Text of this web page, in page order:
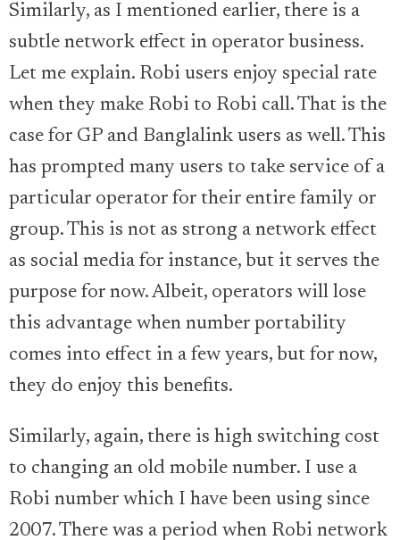
Similarly, as I mentioned earlier, there is a
subtle network effect in operator business.
Let me explain. Robi users enjoy special rate
when they make Robi to Robi call. That is the
case for GP and Banglalink users as well. This
has prompted many users to take service of a
particular operator for their entire family or
group. This is not as strong a network effect
as social media for instance, but it serves the
purpose for now. Albeit, operators will lose
this advantage when number portability
comes into effect in a few years, but for now,
they do enjoy this benefits.
Similarly, again, there is high switching cost
to changing an old mobile number. I use a
Robi number which I have been using since
2007. There was a period when Robi network